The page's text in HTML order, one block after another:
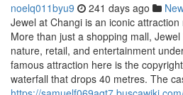
noelq011byu9 241 days ago
Jewel at Changi is an iconic
More than just a shopping mall,
nature, retail, and entertainment
famous attraction here is the
waterfall that drops 40 metres. The